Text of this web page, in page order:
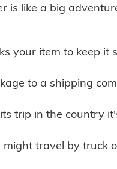
is like a big
your item to keep it
to a shipping
trip in the country
might travel by truck